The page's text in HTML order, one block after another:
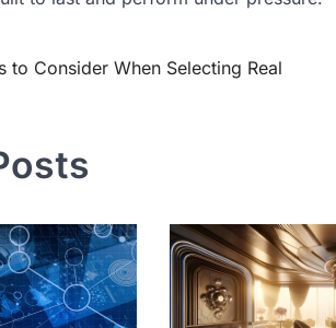
to Consider When Selecting Real